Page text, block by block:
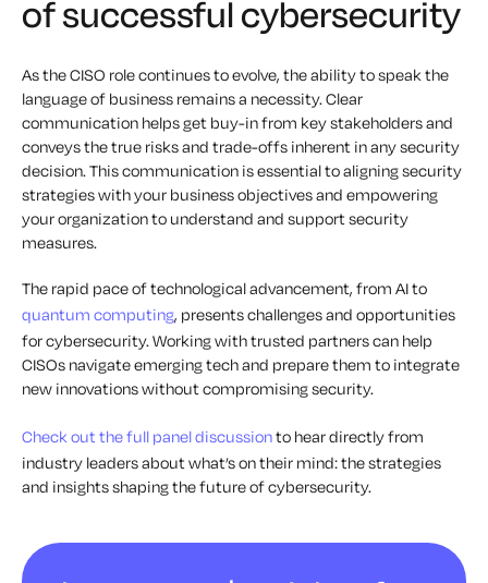
of successful cybersecurity
As the CISO role continues to evolve, the ability to speak the
language of business remains a necessity. Clear
communication helps get buy-in from key stakeholders and
conveys the true risks and trade-offs inherent in any security
decision. This communication is essential to aligning security
strategies with your business objectives and empowering
your organization to understand and support security
measures.
The rapid pace of technological advancement, from AI to
quantum computing, presents challenges and opportunities
for cybersecurity. Working with trusted partners can help
CISOs navigate emerging tech and prepare them to integrate
new innovations without compromising security.
Check out the full panel discussionto hear directly from
industry leaders about what’s on their mind: the strategies
and insights shaping the future of cybersecurity.